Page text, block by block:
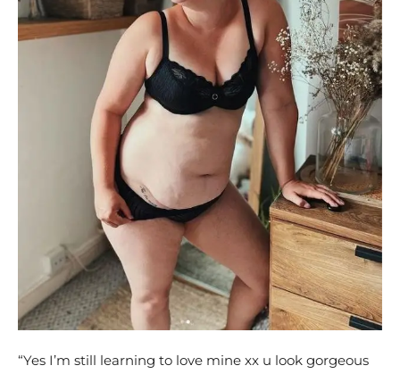
“Yes I’m still learning to love mine xx u look gorgeous